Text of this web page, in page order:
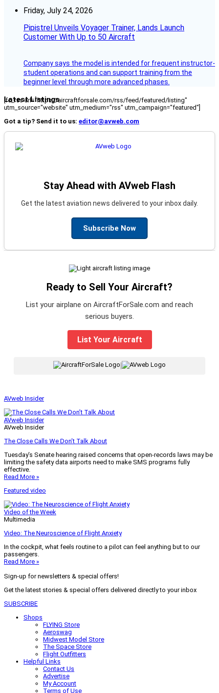
Friday, July 24, 2026
Pipistrel Unveils Voyager Trainer, Lands Launch
Customer With Up to 50 Aircraft
Company says the model is intended for frequent instructor-
student operations and can support training from the
beginner level through more advanced phases.
Latest Listings
[fc_rss url="https://aircraftforsale.com/rss/feed/featured/listing"
utm_source="website" utm_medium="rss" utm_campaign="featured"]
Got a tip? Send it to us: editor@avweb.com
Stay Ahead with AVweb Flash
Get the latest aviation news delivered to your inbox daily.
Subscribe Now
Ready to Sell Your Aircraft?
List your airplane on AircraftForSale.com and reach
serious buyers.
List Your Aircraft
|
AVweb Insider
AVweb Insider
AVweb Insider
The Close Calls We Don’t Talk About
Tuesday’s Senate hearing raised concerns that open-records laws may be
limiting the safety data airports need to make SMS programs fully
effective.
Read More »
Featured video
Video of the Week
Multimedia
Video: The Neuroscience of Flight Anxiety
In the cockpit, what feels routine to a pilot can feel anything but to our
passengers.
Read More »
Sign-up for newsletters & special offers!
Get the latest stories & special offers delivered directly to your inbox
SUBSCRIBE
Shops
FLYING Store
Aeroswag
Midwest Model Store
The Space Store
Flight Outfitters
Helpful Links
Contact Us
Advertise
My Account
Terms of Use